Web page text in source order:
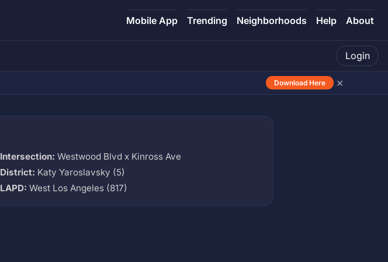
Mobile App Trending Neighborhoods Help About
Login
Download Here ×
Intersection: Westwood Blvd x Kinross Ave
District: Katy Yaroslavsky (5)
LAPD: West Los Angeles (817)